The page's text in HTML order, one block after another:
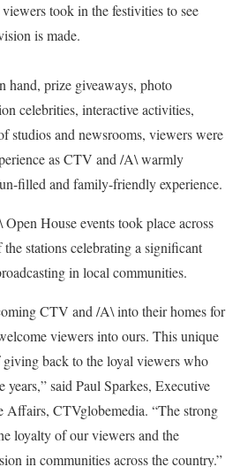
took in the festivities to see
is made.
hand, prize giveaways, photo
celebrities, interactive activities,
studios and newsrooms, viewers were
as CTV and /A\ warmly
filled and family-friendly experience.
House events took place across
stations celebrating a significant
in local communities.
CTV and /A\ into their homes for
viewers into ours. This unique
back to the loyal viewers who
years,” said Paul Sparkes, Executive
Affairs, CTVglobemedia. “The strong
loyalty of our viewers and the
in communities across the country.”